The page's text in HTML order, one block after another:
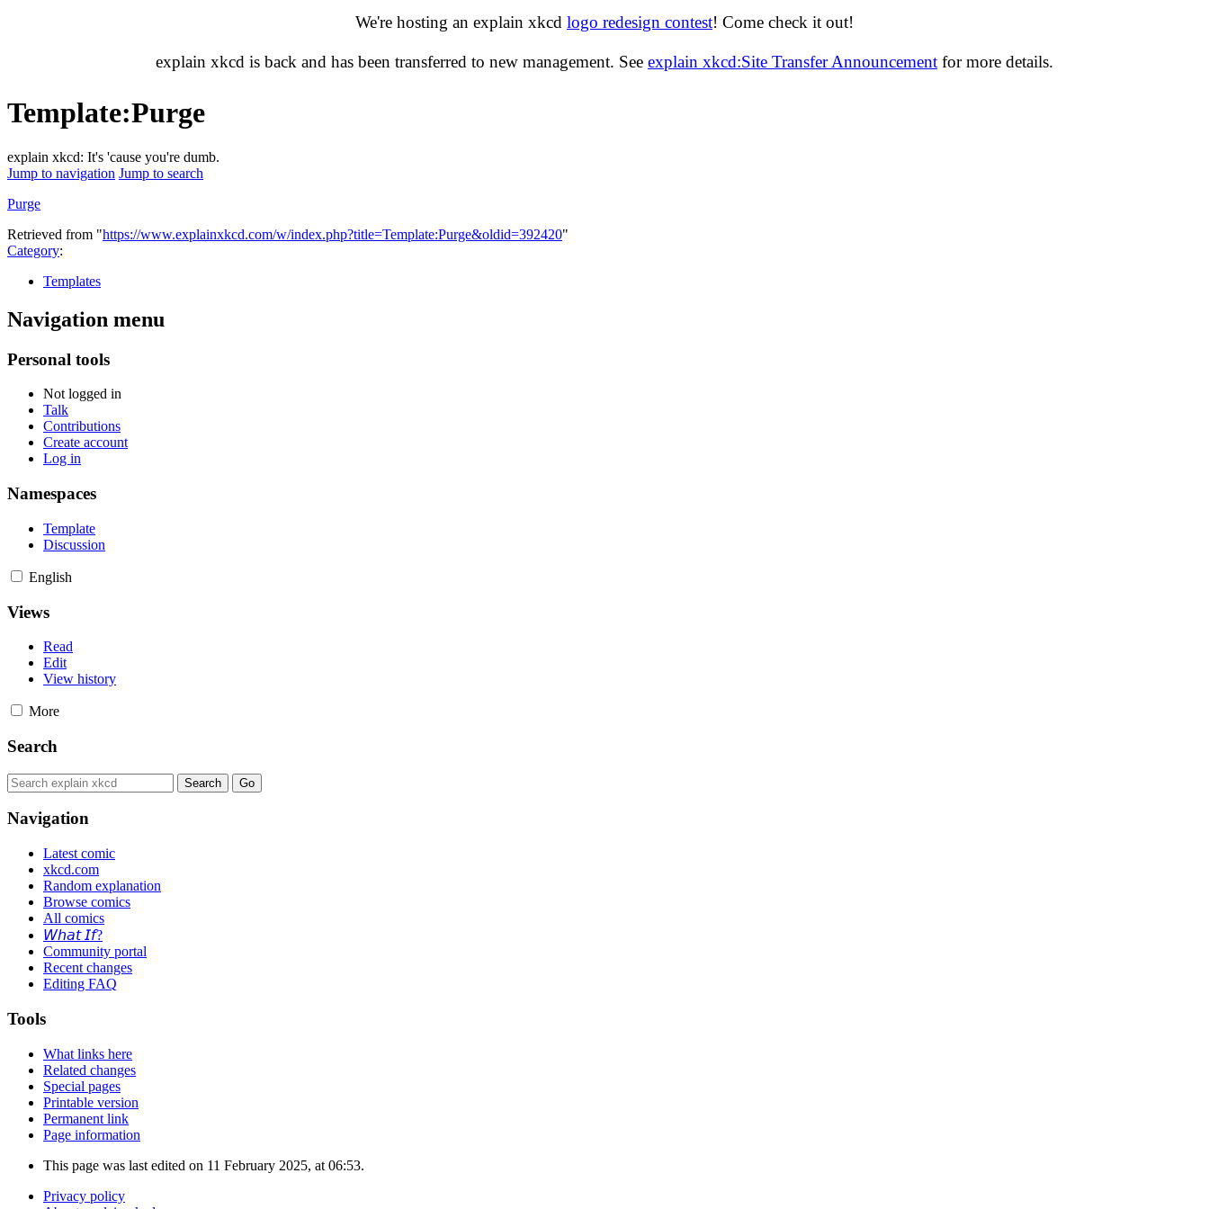
We're hosting an explain xkcd logo redesign contest! Come check it out!
explain xkcd is back and has been transferred to new management. See explain xkcd:Site Transfer Announcement for more details.
Template:Purge
explain xkcd: It's 'cause you're dumb.
Jump to navigation Jump to search
Purge
Retrieved from "https://www.explainxkcd.com/w/index.php?title=Template:Purge&oldid=392420"
Category:
Templates
Navigation menu
Personal tools
Not logged in
Talk
Contributions
Create account
Log in
Namespaces
Template
Discussion
English
Views
Read
Edit
View history
More
Search
Navigation
Latest comic
xkcd.com
Random explanation
Browse comics
All comics
𝘞𝘩𝘢𝘵 𝘐𝘧?
Community portal
Recent changes
Editing FAQ
Tools
What links here
Related changes
Special pages
Printable version
Permanent link
Page information
This page was last edited on 11 February 2025, at 06:53.
Privacy policy